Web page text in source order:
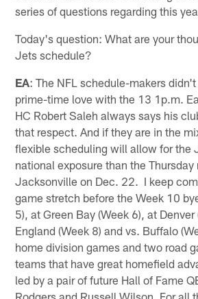
series of questions regarding this
Today's question: What are your
Jets schedule?
EA: The NFL schedule-makers
prime-time love with the 13 1p.m.
HC Robert Saleh always says his
that respect. And if they are in the
flexible scheduling will allow for the
national exposure than the Thursday
Jacksonville on Dec. 22. I keep
game stretch before the Week 10
5), at Green Bay (Week 6), at
England (Week 8) and vs. Buffalo
home division games and two road
teams that have great homefield
led by a pair of future Hall of Fame
Rodgers and Russell Wilson. For all